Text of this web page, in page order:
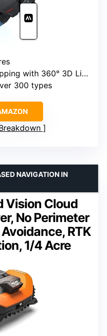
with 360° 3D LiDAR
300 types
Vision Cloud
No Perimeter
RTK
1/4 Acre
NAVIGATION IN